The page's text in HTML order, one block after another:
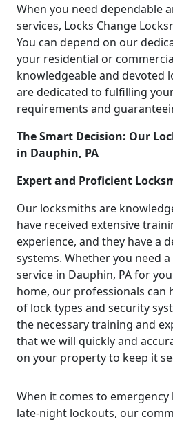
When you need dependable
services, Locks Change
You can depend on our
your residential or
knowledgeable and devoted
are dedicated to fulfilling
requirements and
The Smart Decision: Our
in Dauphin, PA
Expert and Proficient
Our locksmiths are
have received extensive
experience, and they have a
systems. Whether you need
service in Dauphin, PA for
home, our professionals can
of lock types and security
the necessary training and
that we will quickly and
on your property to keep it
When it comes to
late-night lockouts, our